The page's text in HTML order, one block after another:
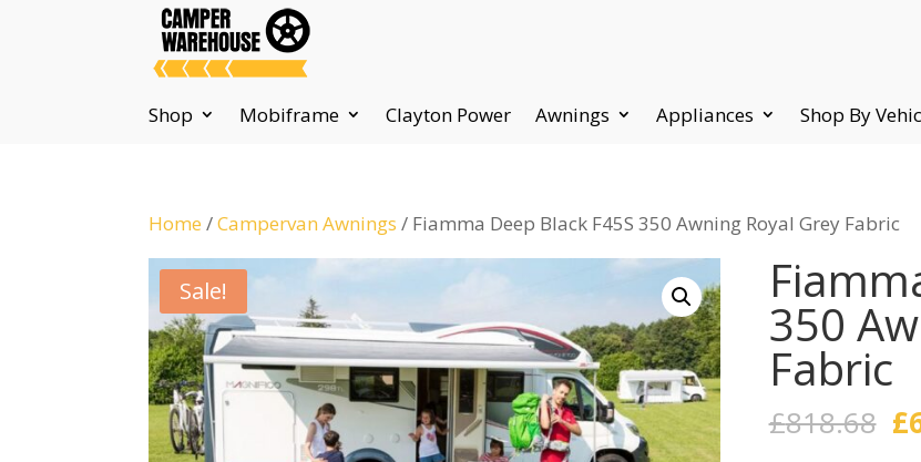
Shop Mobiframe Clayton Power Awnings Appliances Shop By
Home /Campervan Awnings / Fiamma Deep Black F45S 350 Awning Royal Grey Fabric
Sale!
350
Fabric
£818.68 £